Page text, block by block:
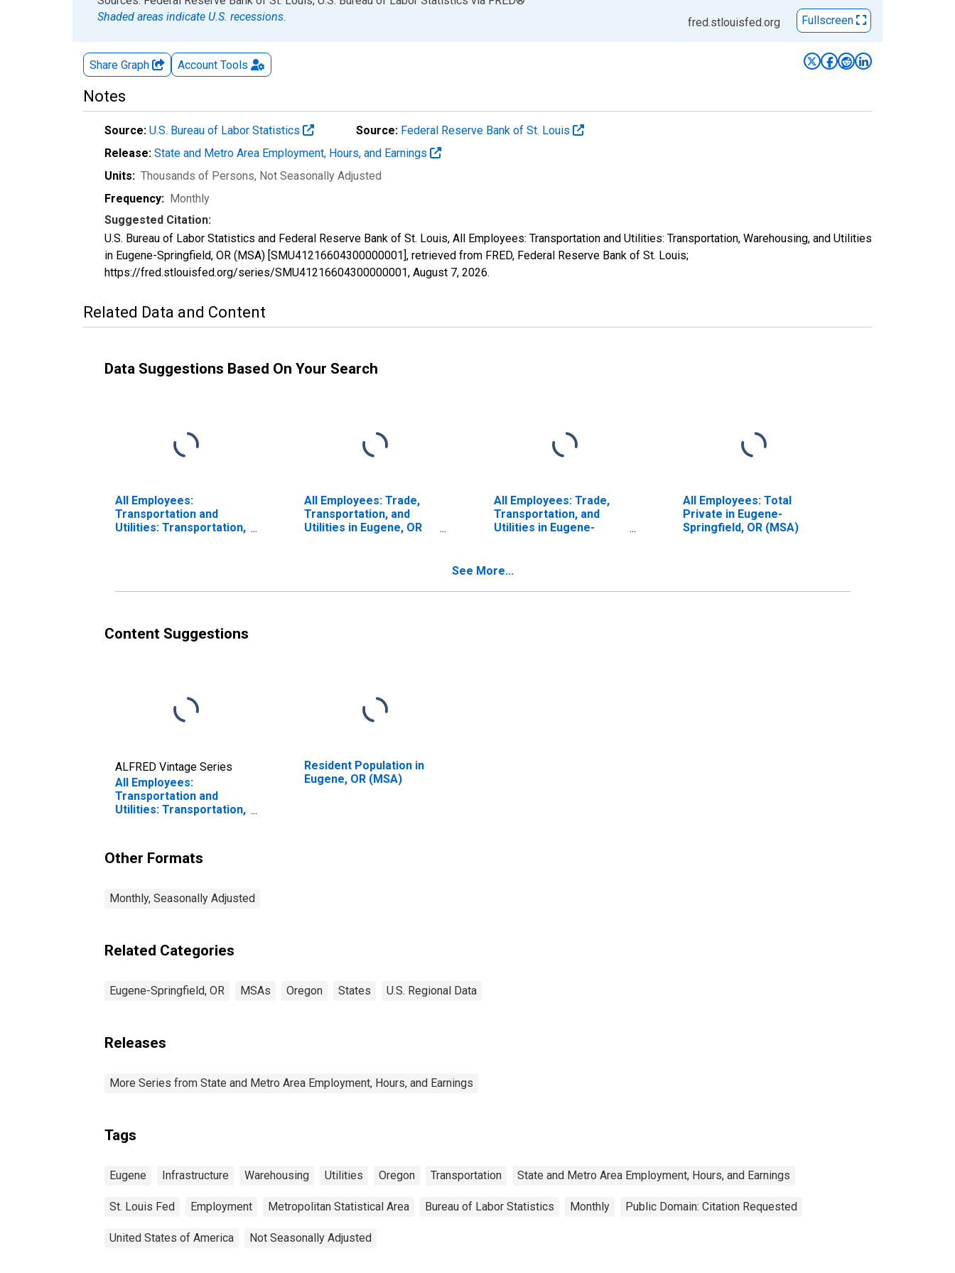
Shaded areas indicate U.S. recessions.
fred.stlouisfed.org Fullscreen
Share Graph Account Tools
Notes
Source: U.S. Bureau of Labor Statistics Source: Federal Reserve Bank of St. Louis
Release: State and Metro Area Employment, Hours, and Earnings
Units: Thousands of Persons, Not Seasonally Adjusted
Frequency: Monthly
Suggested Citation:
U.S. Bureau of Labor Statistics and Federal Reserve Bank of St. Louis, All Employees: Transportation and Utilities: Transportation, Warehousing, and Utilities
in Eugene-Springfield, OR (MSA) [SMU41216604300000001], retrieved from FRED, Federal Reserve Bank of St. Louis;
https://fred.stlouisfed.org/series/SMU41216604300000001, August 7, 2026.
Related Data and Content
Data Suggestions Based On Your Search
All Employees:
Transportation and
Utilities: Transportation,
All Employees: Trade,
Transportation, and
Utilities in Eugene, OR
All Employees: Trade,
Transportation, and
Utilities in Eugene-
All Employees: Total
Private in Eugene-
Springfield, OR (MSA)
See More...
Content Suggestions
ALFRED Vintage Series
All Employees:
Transportation and
Utilities: Transportation,
Springfield, OR (MSA)
Resident Population in
Eugene, OR (MSA)
Other Formats
Monthly, Seasonally Adjusted
Related Categories
Eugene-Springfield, OR MSAs Oregon States U.S. Regional Data
Releases
More Series from State and Metro Area Employment, Hours, and Earnings
Tags
Eugene Infrastructure Warehousing Utilities Oregon Transportation State and Metro Area Employment, Hours, and Earnings
St. Louis Fed Employment Metropolitan Statistical Area Bureau of Labor Statistics Monthly Public Domain: Citation Requested
United States of America Not Seasonally Adjusted